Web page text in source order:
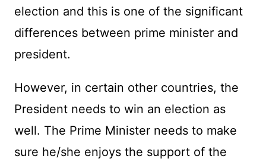
election and this is one of the significant
differences between prime minister and
president.
However, in certain other countries, the
President needs to win an election as
well. The Prime Minister needs to make
sure he/she enjoys the support of the